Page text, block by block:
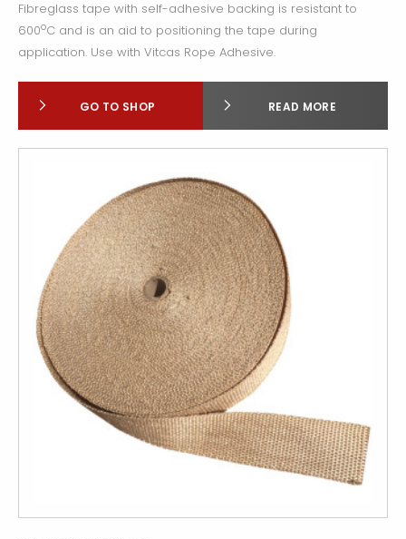
Fibreglass tape with self-adhesive backing is resistant to
600oC and is an aid to positioning the tape during
application. Use with Vitcas Rope Adhesive.
GO TO SHOP READ MORE